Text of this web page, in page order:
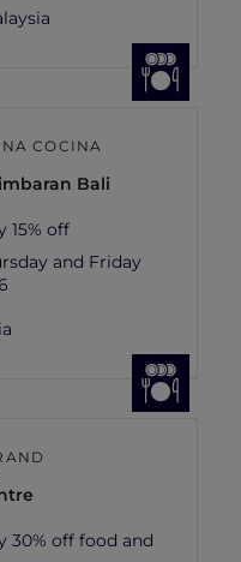
COCINA
Bali
15% off
and Friday
30% off food and